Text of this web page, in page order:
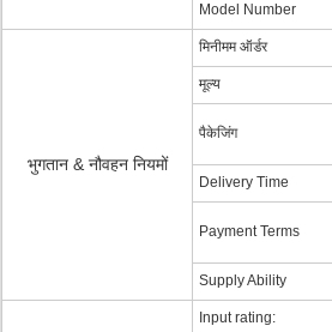
Model Number
भुगतान & नौवहन नियमों
मिनीमम ऑर्डर
मूल्य
पैकेजिंग
Delivery Time
Payment Terms
Supply Ability
Input rating: